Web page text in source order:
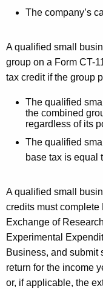
The company’s
A qualified small
group on a Form CT-
tax credit if the group
The qualified
the combined
regardless of its
The qualified
base tax is equal
A qualified small
credits must complete
Exchange of
Experimental
Business, and submit
return for the income
or, if applicable, the